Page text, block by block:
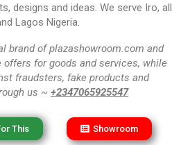
designs and ideas. We serve Iro, all
Lagos Nigeria.
brand of plazashowroom.com and
for goods and services, while
fraudsters, fake products and
us ~ +2347065925547
This Showroom